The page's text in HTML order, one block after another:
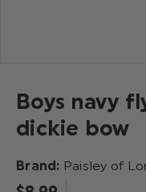
Boys navy
dickie bow
Brand: Paisley of